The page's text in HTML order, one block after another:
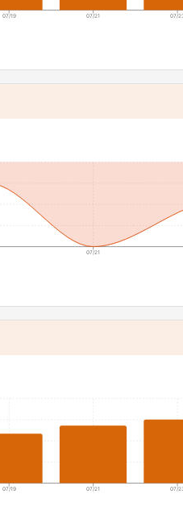
07/19 07/21 07/
07/21
07/19 07/21 07/